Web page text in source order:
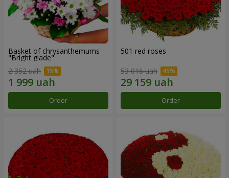
Basket of chrysanthemums
"Bright glade"
2 352 uah
Order
501 red roses
53 016 uah
Order